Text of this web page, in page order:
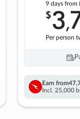
9 daysfrom
$3,
Per person
Earn from
Incl. 25,000